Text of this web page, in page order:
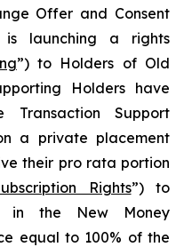
Offer and Consent
is launching a rights
”) to Holders of Old
Holders have
Support
a private placement
their pro rata portion
Rights”) to
in the New Money
equal to 100% of the